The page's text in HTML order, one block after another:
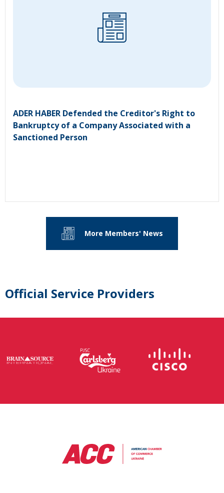
ADER HABER Defended the Creditor's Right to
Bankruptcy of a Company Associated with a
Sanctioned Person
More Members' News
Official Service Providers